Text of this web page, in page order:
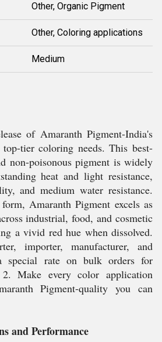
Other, Organic Pigment
Other, Coloring applications
Medium
of Amaranth Pigment-India's
tier coloring needs. This best-
non-poisonous pigment is widely
heat and light resistance,
and medium water resistance.
Amaranth Pigment excels as
industrial, food, and cosmetic
a vivid red hue when dissolved.
importer, manufacturer, and
special rate on bulk orders for
Make every color application
Pigment-quality you can
and Performance